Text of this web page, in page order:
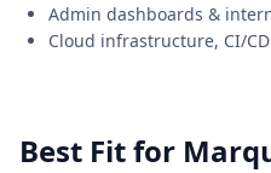
Admin dashboards &
Cloud infrastructure, CI/
Best Fit for